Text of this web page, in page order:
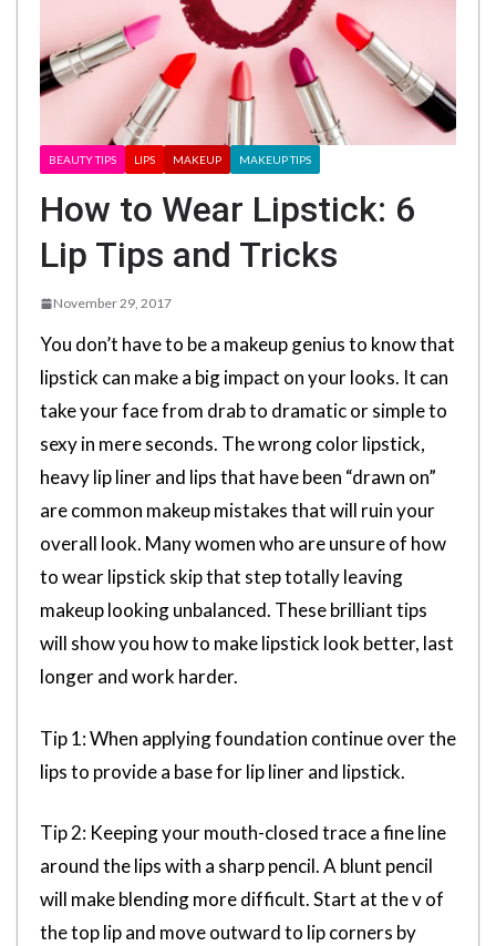
BEAUTY TIPS LIPS MAKEUP MAKEUP TIPS
How to Wear Lipstick: 6
Lip Tips and Tricks
November 29, 2017
You don’t have to be a makeup genius to know that
lipstick can make a big impact on your looks. It can
take your face from drab to dramatic or simple to
sexy in mere seconds. The wrong color lipstick,
heavy lip liner and lips that have been “drawn on”
are common makeup mistakes that will ruin your
overall look. Many women who are unsure of how
to wear lipstick skip that step totally leaving
makeup looking unbalanced. These brilliant tips
will show you how to make lipstick look better, last
longer and work harder.
Tip 1: When applying foundation continue over the
lips to provide a base for lip liner and lipstick.
Tip 2: Keeping your mouth-closed trace a fine line
around the lips with a sharp pencil. A blunt pencil
will make blending more difficult. Start at the v of
the top lip and move outward to lip corners by